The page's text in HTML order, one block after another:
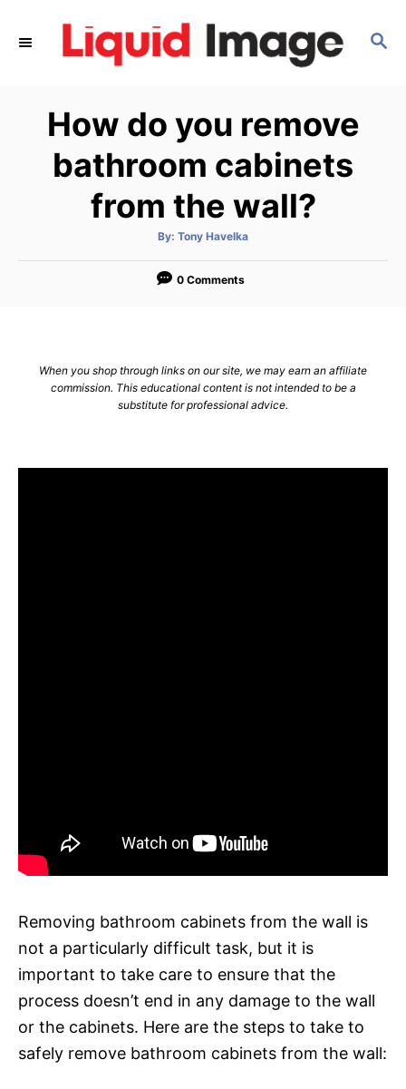
S
How do you remove
bathroom cabinets
from the wall?
By: A
t
o
Tony Havelka
0 Comments
When you shop through links on our site, we may earn an affiliate
commission. This educational content is not intended to be a
substitute for professional advice.
Removing bathroom cabinets from the wall is
not a particularly difficult task, but it is
important to take care to ensure that the
process doesn’t end in any damage to the wall
or the cabinets. Here are the steps to take to
safely remove bathroom cabinets from the wall: